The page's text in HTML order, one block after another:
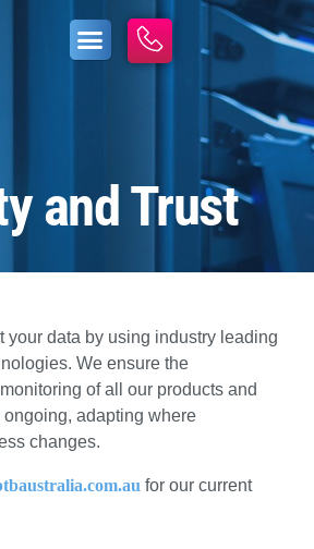
and Trust
your data by using industry leading
We ensure the
of all our products and
adapting where
changes.
for our current